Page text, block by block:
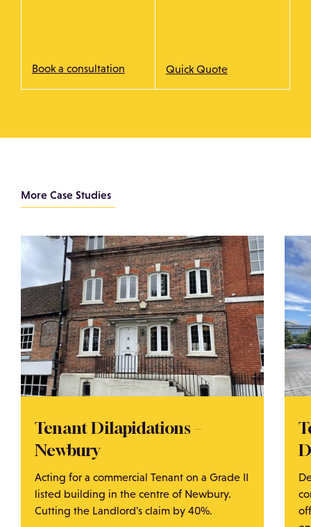
Book a consultation Quick Quote
More Case Studies
Tenant Dilapidations –
Newbury
Acting for a commercial Tenant on a Grade II
listed building in the centre of Newbury.
Cutting the Landlord's claim by 40%.